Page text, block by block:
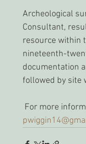
Archeological
Consultant,
resource within
nineteenth-
documentation
followed by site
For more